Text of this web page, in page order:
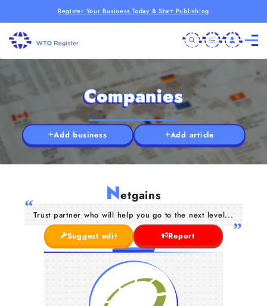
Register Your Business Today & Start Publishing
Companies
Add business Add article
Netgains
Trust partner who will help you go to the next level...
Suggest edit
Report